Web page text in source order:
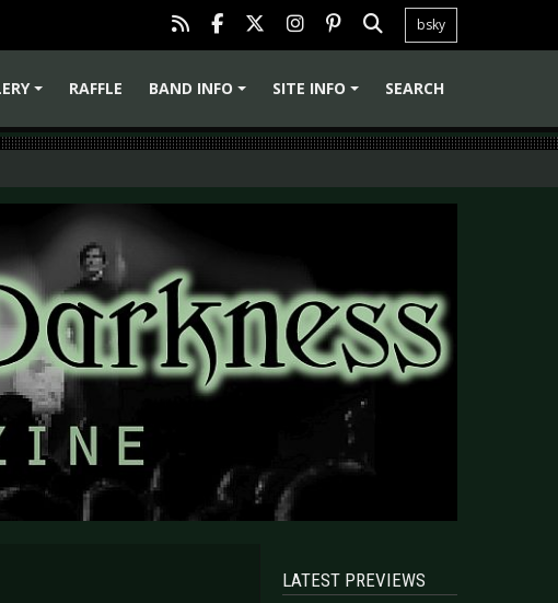
bsky
RAFFLE
BAND INFO
SITE INFO SEARCH
LATEST PREVIEWS